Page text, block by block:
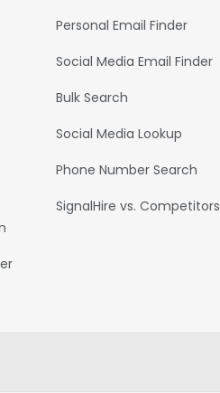
Personal Email Finder
Social Media Email Finder
Bulk Search
Social Media Lookup
Phone Number Search
SignalHire vs. Competitors